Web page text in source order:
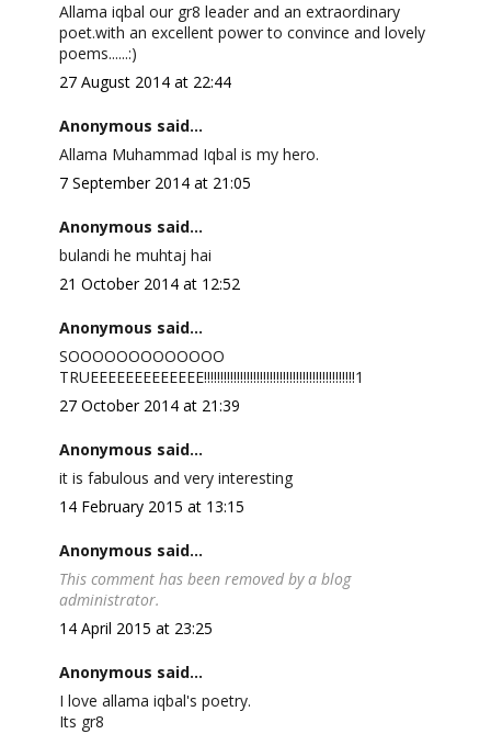
Allama iqbal our gr8 leader and an extraordinary
poet.with an excellent power to convince and lovely
poems......:)
27 August 2014 at 22:44
Anonymous said...
Allama Muhammad Iqbal is my hero.
7 September 2014 at 21:05
Anonymous said...
bulandi he muhtaj hai
21 October 2014 at 12:52
Anonymous said...
SOOOOOOOOOOOOO
TRUEEEEEEEEEEEEE!!!!!!!!!!!!!!!!!!!!!!!!!!!!!!!!!!!!!!!!!!!!!!1
27 October 2014 at 21:39
Anonymous said...
it is fabulous and very interesting
14 February 2015 at 13:15
Anonymous said...
This comment has been removed by a blog
administrator.
14 April 2015 at 23:25
Anonymous said...
I love allama iqbal's poetry.
Its gr8